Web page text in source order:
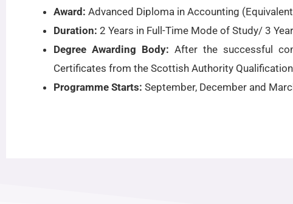
Award: Advanced Diploma in Accounting
Duration: 2 Years in Full-Time Mode of Study/ 3
Degree Awarding Body: After the successful
Certificates from the Scottish Authority Qualification
Programme Starts: September, December and